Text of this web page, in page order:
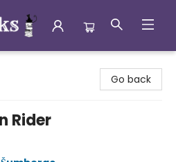
Go back
Rider